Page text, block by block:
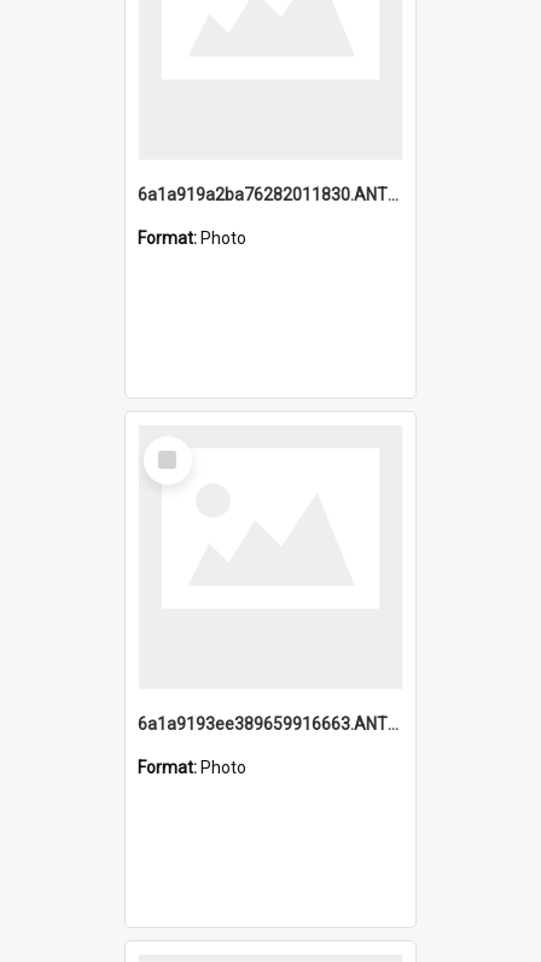
6a1a919a2ba76282011830.ANTZ0217_1.mp4
Format: Photo
Select
Item
6a1a9193ee389659916663.ANTZ0218.jpg
Format: Photo